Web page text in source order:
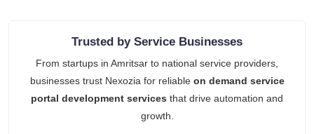
Trusted by Service Businesses
From startups in Amritsar to national service providers,
businesses trust Nexozia for reliable on demand service
portal development services that drive automation and
growth.